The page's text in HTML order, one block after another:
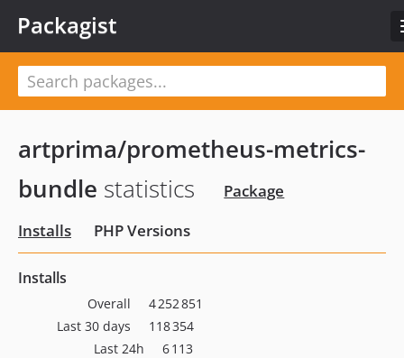
Packagist
artprima/prometheus-metrics-
bundle statistics
Package
Installs
PHP Versions
Installs
Overall
4 252 851
Last 30 days
118 354
Last 24h
6 113